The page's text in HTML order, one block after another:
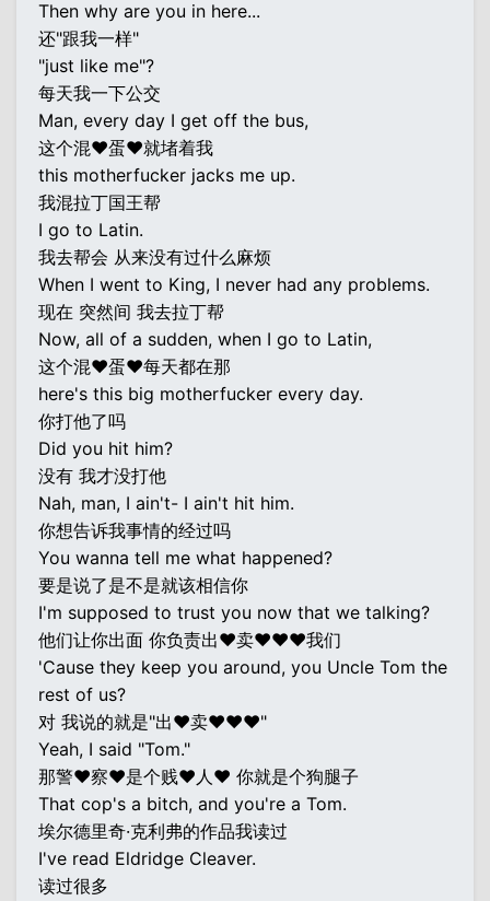
Then why are you in here...
还"跟我一样"
"just like me"?
每天我一下公交
Man, every day I get off the bus,
这个混♥蛋♥就堵着我
this motherfucker jacks me up.
我混拉丁国王帮
I go to Latin.
我去帮会 从来没有过什么麻烦
When I went to King, I never had any problems.
现在 突然间 我去拉丁帮
Now, all of a sudden, when I go to Latin,
这个混♥蛋♥每天都在那
here's this big motherfucker every day.
你打他了吗
Did you hit him?
没有 我才没打他
Nah, man, I ain't- I ain't hit him.
你想告诉我事情的经过吗
You wanna tell me what happened?
要是说了是不是就该相信你
I'm supposed to trust you now that we talking?
他们让你出面 你负责出♥卖♥♥♥我们
'Cause they keep you around, you Uncle Tom the
rest of us?
对 我说的就是"出♥卖♥♥♥"
Yeah, I said "Tom."
那警♥察♥是个贱♥人♥ 你就是个狗腿子
That cop's a bitch, and you're a Tom.
埃尔德里奇·克利弗的作品我读过
I've read Eldridge Cleaver.
读过很多